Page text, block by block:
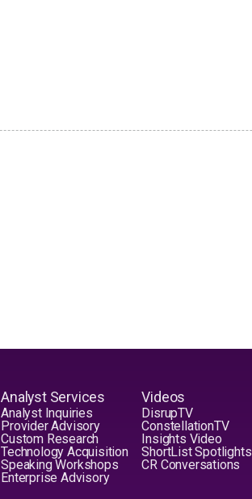
Analyst Services
Analyst Inquiries
Provider Advisory
Custom Research
Technology Acquisition
Speaking Workshops
Enterprise Advisory
Videos
DisrupTV
ConstellationTV
Insights Video
ShortList Spotlights
CR Conversations